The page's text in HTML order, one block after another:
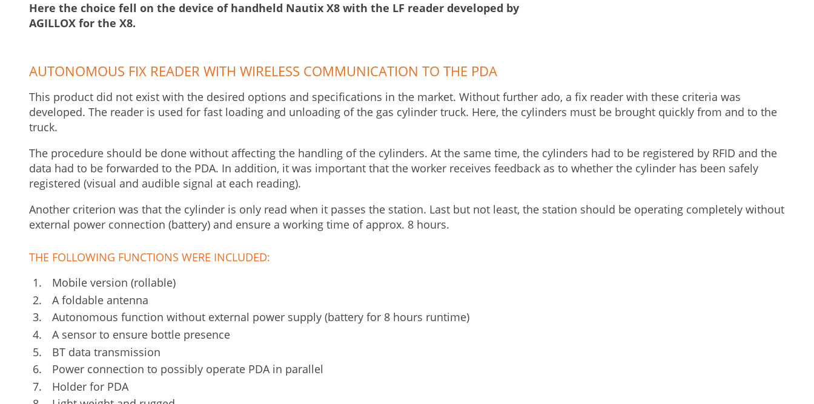
Here the choice fell on the device of handheld Nautix X8 with the LF reader developed by
AGILLOX for the X8.
AUTONOMOUS FIX READER WITH WIRELESS COMMUNICATION TO THE PDA
This product did not exist with the desired options and specifications in the market. Without further ado, a fix reader with these criteria was
developed. The reader is used for fast loading and unloading of the gas cylinder truck. Here, the cylinders must be brought quickly from and to the
truck.
The procedure should be done without affecting the handling of the cylinders. At the same time, the cylinders had to be registered by RFID and the
data had to be forwarded to the PDA. In addition, it was important that the worker receives feedback as to whether the cylinder has been safely
registered (visual and audible signal at each reading).
Another criterion was that the cylinder is only read when it passes the station. Last but not least, the station should be operating completely without
external power connection (battery) and ensure a working time of approx. 8 hours.
THE FOLLOWING FUNCTIONS WERE INCLUDED:
Mobile version (rollable)
A foldable antenna
Autonomous function without external power supply (battery for 8 hours runtime)
A sensor to ensure bottle presence
BT data transmission
Power connection to possibly operate PDA in parallel
Holder for PDA